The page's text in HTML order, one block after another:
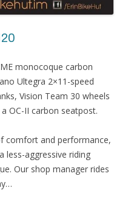
monocoque carbon
Ultegra 2×11-speed
Vision Team 30 wheels
OC-II carbon seatpost.
comfort and performance,
less-aggressive riding
Our shop manager rides